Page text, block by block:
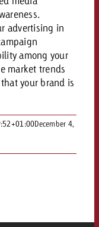
advertising in
among your
market trends
your brand is
December 4,